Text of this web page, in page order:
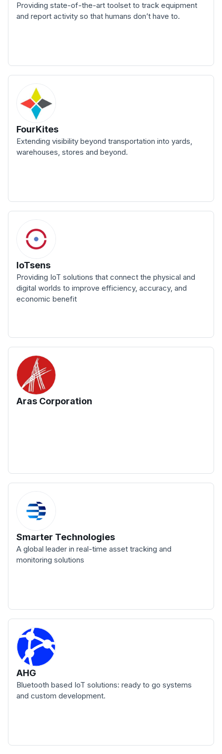
Providing state-of-the-art toolset to track equipment
and report activity so that humans don’t have to.
FourKites
Extending visibility beyond transportation into yards,
warehouses, stores and beyond.
IoTsens
Providing IoT solutions that connect the physical and
digital worlds to improve efficiency, accuracy, and
economic benefit
Aras Corporation
Smarter Technologies
A global leader in real-time asset tracking and
monitoring solutions
AHG
Bluetooth based IoT solutions: ready to go systems
and custom development.